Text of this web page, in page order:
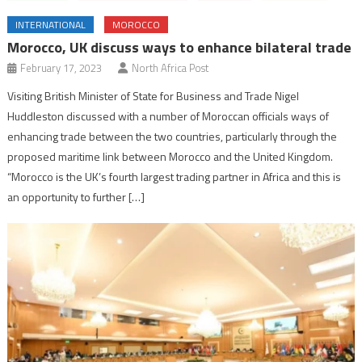
INTERNATIONAL MOROCCO
Morocco, UK discuss ways to enhance bilateral trade
February 17, 2023 North Africa Post
Visiting British Minister of State for Business and Trade Nigel
Huddleston discussed with a number of Moroccan officials ways of
enhancing trade between the two countries, particularly through the
proposed maritime link between Morocco and the United Kingdom.
“Morocco is the UK’s fourth largest trading partner in Africa and this is
an opportunity to further […]